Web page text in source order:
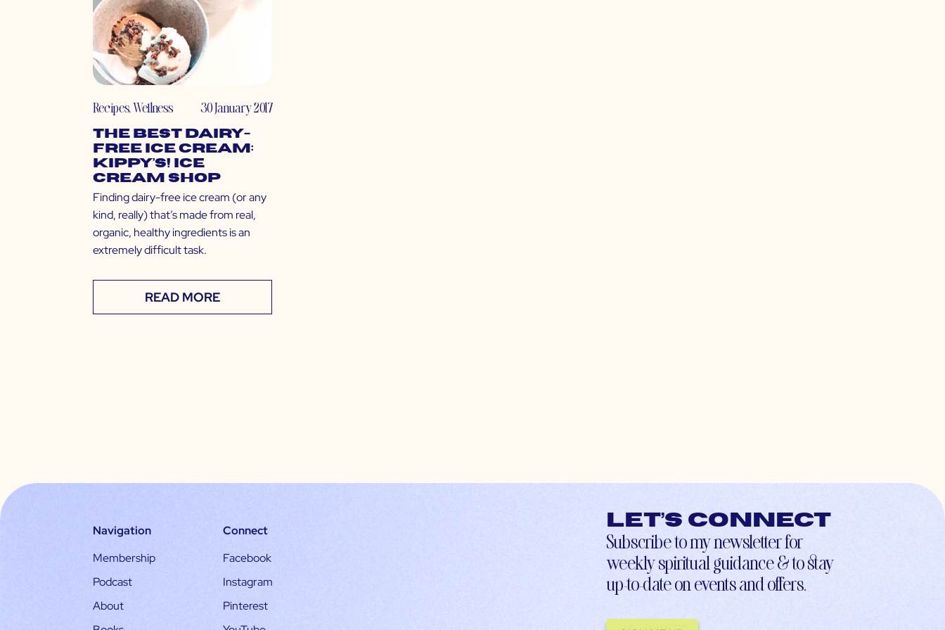
Recipes,Wellness 30 January 2017
The Best Dairy-
Free Ice Cream:
Kippy’s! Ice
Cream Shop
Finding dairy-free ice cream (or any
kind, really) that’s made from real,
organic, healthy ingredients is an
extremely difficult task.
READ MORE
Navigation
Membership
Podcast
About
Connect
Facebook
Instagram
Pinterest
Let’s connect
Subscribe to my newsletter for
weekly spiritual guidance & to stay
up-to-date on events and offers.